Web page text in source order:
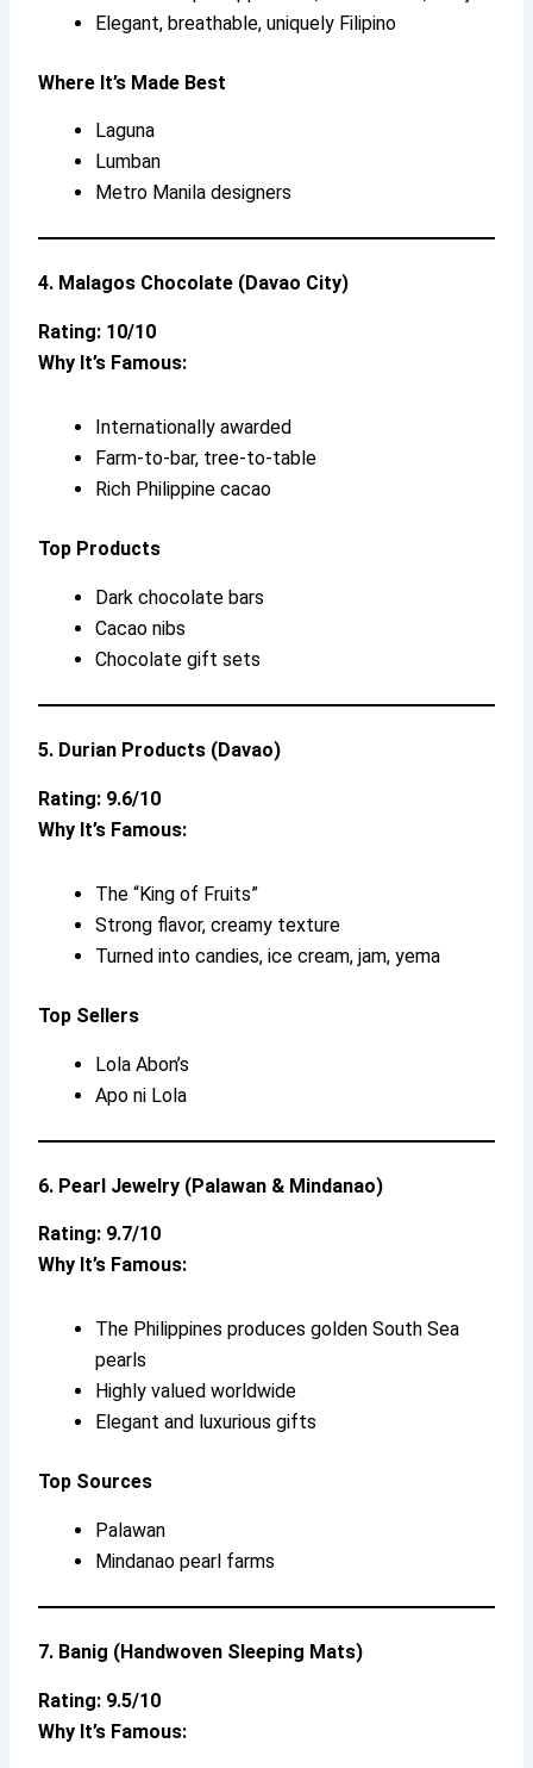
Elegant, breathable, uniquely Filipino
Where It’s Made Best
Laguna
Lumban
Metro Manila designers
4. Malagos Chocolate (Davao City)
Rating: 10/10
Why It’s Famous:
Internationally awarded
Farm-to-bar, tree-to-table
Rich Philippine cacao
Top Products
Dark chocolate bars
Cacao nibs
Chocolate gift sets
5. Durian Products (Davao)
Rating: 9.6/10
Why It’s Famous:
The “King of Fruits”
Strong flavor, creamy texture
Turned into candies, ice cream, jam, yema
Top Sellers
Lola Abon’s
Apo ni Lola
6. Pearl Jewelry (Palawan & Mindanao)
Rating: 9.7/10
Why It’s Famous:
The Philippines produces golden South Sea
pearls
Highly valued worldwide
Elegant and luxurious gifts
Top Sources
Palawan
Mindanao pearl farms
7. Banig (Handwoven Sleeping Mats)
Rating: 9.5/10
Why It’s Famous: